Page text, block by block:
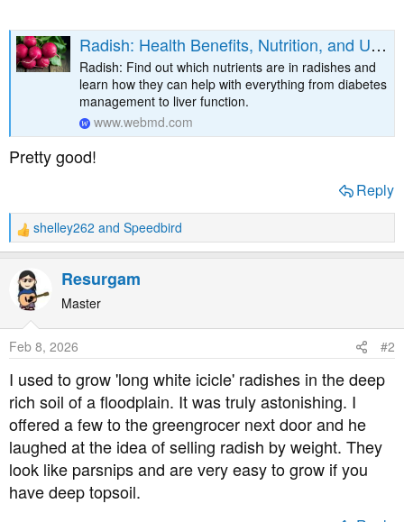
Radish: Health Benefits, Nutrition, and Uses
Radish: Find out which nutrients are in radishes and
learn how they can help with everything from diabetes
management to liver function.
www.webmd.com
Pretty good!
Reply
R
e
a
c
t
n
shelley262 and Speedbird
Resurgam
Master
Feb 8, 2026 #2
I used to grow 'long white icicle' radishes in the deep
rich soil of a floodplain. It was truly astonishing. I
offered a few to the greengrocer next door and he
laughed at the idea of selling radish by weight. They
look like parsnips and are very easy to grow if you
have deep topsoil.